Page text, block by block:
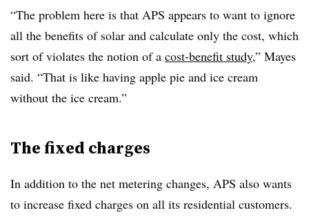
“The problem here is that APS appears to want to ignore
all the benefits of solar and calculate only the cost, which
sort of violates the notion of a cost-benefit study,” Mayes
said. “That is like having apple pie and ice cream
without the ice cream.”
The fixed charges
In addition to the net metering changes, APS also wants
to increase fixed charges on all its residential customers.